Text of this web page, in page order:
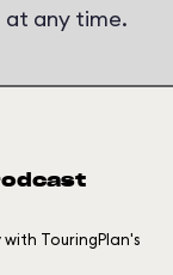
at any time.
TouringPlan's